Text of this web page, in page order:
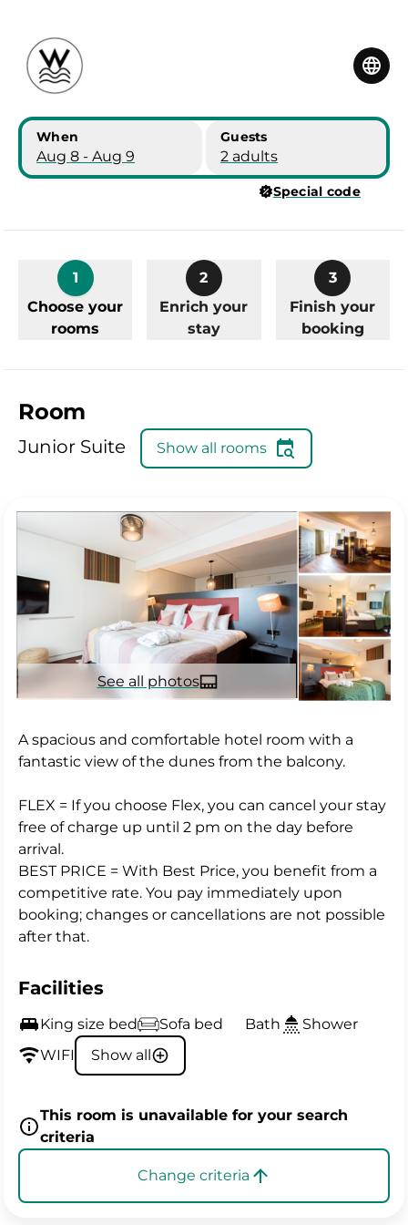
When
Aug 8 - Aug 9
Guests
2 adults
Special code
1
Choose your
rooms
2
Enrich your
stay
3
Finish your
booking
Room
Junior Suite Show all rooms
See all photos
A spacious and comfortable hotel room with a
fantastic view of the dunes from the balcony.
FLEX = If you choose Flex, you can cancel your stay
free of charge up until 2 pm on the day before
arrival.
BEST PRICE = With Best Price, you benefit from a
competitive rate. You pay immediately upon
booking; changes or cancellations are not possible
after that.
Facilities
King size bed Sofa bed Bath
Shower
WIFI
Show all
This room is unavailable for your search
criteria
Change criteria